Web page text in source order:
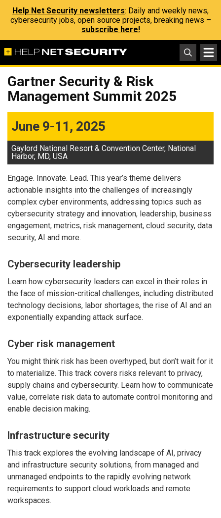
Help Net Security newsletters: Daily and weekly news,
cybersecurity jobs, open source projects, breaking news –
subscribe here!
Gartner Security & Risk
Management Summit 2025
June 9-11, 2025
Gaylord National Resort & Convention Center, National
Harbor, MD, USA
Engage. Innovate. Lead. This year’s theme delivers
actionable insights into the challenges of increasingly
complex cyber environments, addressing topics such as
cybersecurity strategy and innovation, leadership, business
engagement, metrics, risk management, cloud security, data
security, AI and more.
Cybersecurity leadership
Learn how cybersecurity leaders can excel in their roles in
the face of mission-critical challenges, including distributed
technology decisions, labor shortages, the rise of AI and an
exponentially expanding attack surface.
Cyber risk management
You might think risk has been overhyped, but don’t wait for it
to materialize. This track covers risks relevant to privacy,
supply chains and cybersecurity. Learn how to communicate
value, correlate risk data to automate control monitoring and
enable decision making.
Infrastructure security
This track explores the evolving landscape of AI, privacy
and infrastructure security solutions, from managed and
unmanaged endpoints to the rapidly evolving network
requirements to support cloud workloads and remote
workspaces.